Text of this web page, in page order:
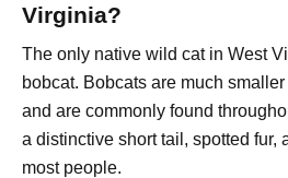
Virginia?
The only native wild cat in West
bobcat. Bobcats are much
and are commonly found
a distinctive short tail, spotted fur,
most people.